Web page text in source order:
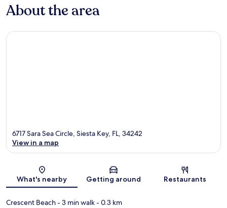
About the area
Map
6717 Sara Sea Circle, Siesta Key, FL, 34242
View in a map
What's nearby Getting around Restaurants
Crescent Beach- 3 min walk- 0.3 km